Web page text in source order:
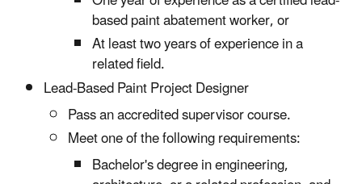
based paint abatement worker, or
At least two years of experience in a
related field.
Lead-Based Paint Project Designer
Pass an accredited supervisor course.
Meet one of the following requirements:
Bachelor's degree in engineering,